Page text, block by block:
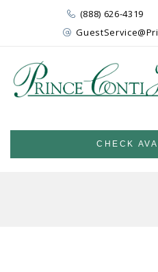
(888) 626-4319
CHECK